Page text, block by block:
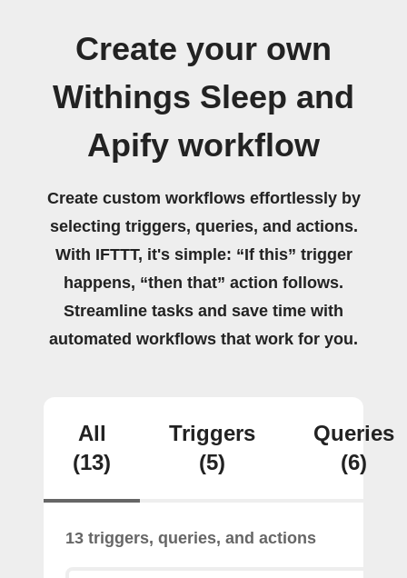
Create your own
Withings Sleep and
Apify workflow
Create custom workflows effortlessly by
selecting triggers, queries, and actions.
With IFTTT, it's simple: “If this” trigger
happens, “then that” action follows.
Streamline tasks and save time with
automated workflows that work for you.
All
(13)
Triggers
(5)
Queries
(6)
13 triggers, queries, and actions